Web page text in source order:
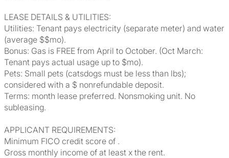
LEASE DETAILS & UTILITIES:
Utilities: Tenant pays electricity (separate meter) and water
(average $$mo).
Bonus: Gas is FREE from April to October. (Oct March:
Tenant pays actual usage up to $mo).
Pets: Small pets (catsdogs must be less than lbs);
considered with a $ nonrefundable deposit.
Terms: month lease preferred. Nonsmoking unit. No
subleasing.
APPLICANT REQUIREMENTS:
Minimum FICO credit score of .
Gross monthly income of at least x the rent.